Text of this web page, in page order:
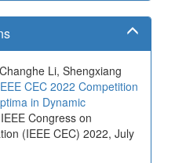
Li, Shengxiang
CEC 2022 Competition
in Dynamic
Congress on
(IEEE CEC) 2022, July